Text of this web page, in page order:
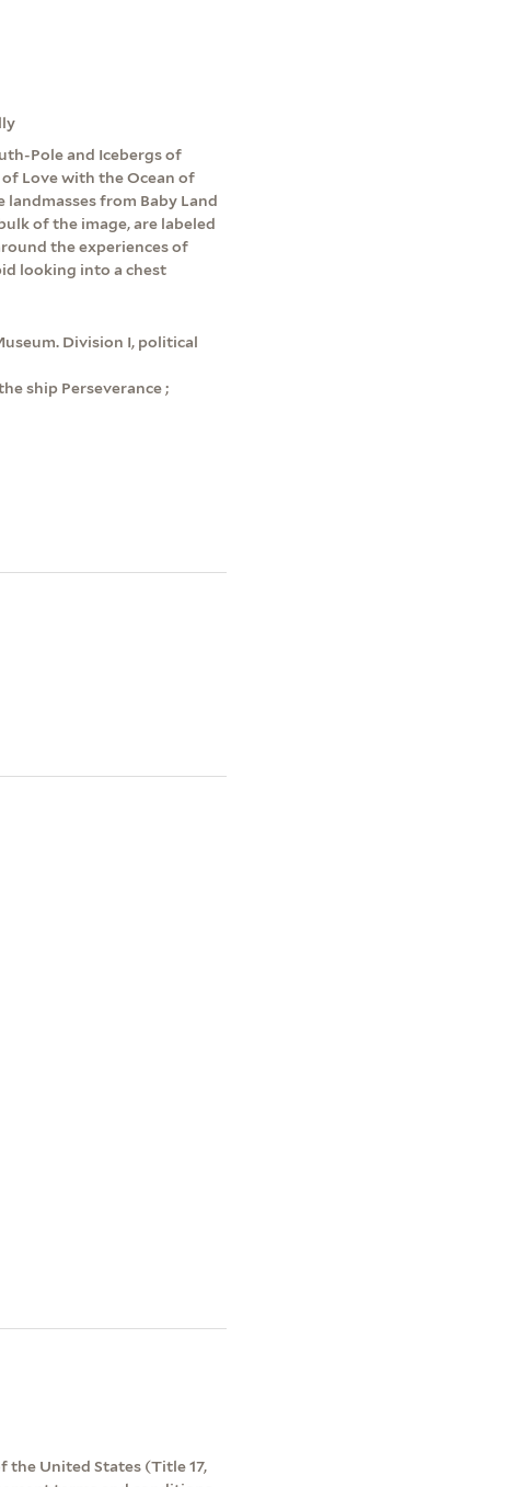
Pole and Icebergs of
Love with the Ocean of
landmasses from Baby Land
of the image, are labeled
the experiences of
looking into a chest
Division I, political
ship Perseverance ;
the United States (Title 17,